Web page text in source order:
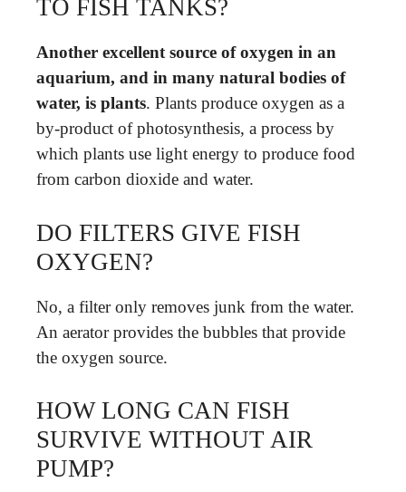
TO FISH TANKS?
Another excellent source of oxygen in an
aquarium, and in many natural bodies of
water, is plants. Plants produce oxygen as a
by-product of photosynthesis, a process by
which plants use light energy to produce food
from carbon dioxide and water.
DO FILTERS GIVE FISH
OXYGEN?
No, a filter only removes junk from the water.
An aerator provides the bubbles that provide
the oxygen source.
HOW LONG CAN FISH
SURVIVE WITHOUT AIR
PUMP?